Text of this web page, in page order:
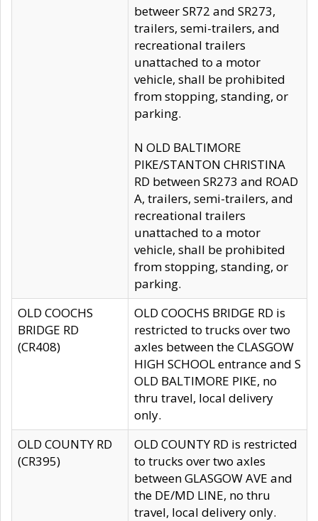
betweer SR72 and SR273,
trailers, semi-trailers, and
recreational trailers
unattached to a motor
vehicle, shall be prohibited
from stopping, standing, or
parking.
N OLD BALTIMORE
PIKE/STANTON CHRISTINA
RD between SR273 and ROAD
A, trailers, semi-trailers, and
recreational trailers
unattached to a motor
vehicle, shall be prohibited
from stopping, standing, or
parking.
OLD COOCHS
BRIDGE RD
(CR408)
OLD COOCHS BRIDGE RD is
restricted to trucks over two
axles between the CLASGOW
HIGH SCHOOL entrance and S
OLD BALTIMORE PIKE, no
thru travel, local delivery
only.
OLD COUNTY RD
(CR395)
OLD COUNTY RD is restricted
to trucks over two axles
between GLASGOW AVE and
the DE/MD LINE, no thru
travel, local delivery only.